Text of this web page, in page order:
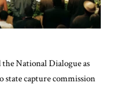
National Dialogue as
state capture commission